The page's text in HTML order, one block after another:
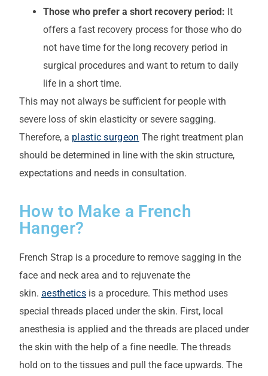
Those who prefer a short recovery period: It
offers a fast recovery process for those who do
not have time for the long recovery period in
surgical procedures and want to return to daily
life in a short time.
This may not always be sufficient for people with
severe loss of skin elasticity or severe sagging.
Therefore, a plastic surgeon The right treatment plan
should be determined in line with the skin structure,
expectations and needs in consultation.
How to Make a French
Hanger?
French Strap is a procedure to remove sagging in the
face and neck area and to rejuvenate the
skin. aesthetics is a procedure. This method uses
special threads placed under the skin. First, local
anesthesia is applied and the threads are placed under
the skin with the help of a fine needle. The threads
hold on to the tissues and pull the face upwards. The